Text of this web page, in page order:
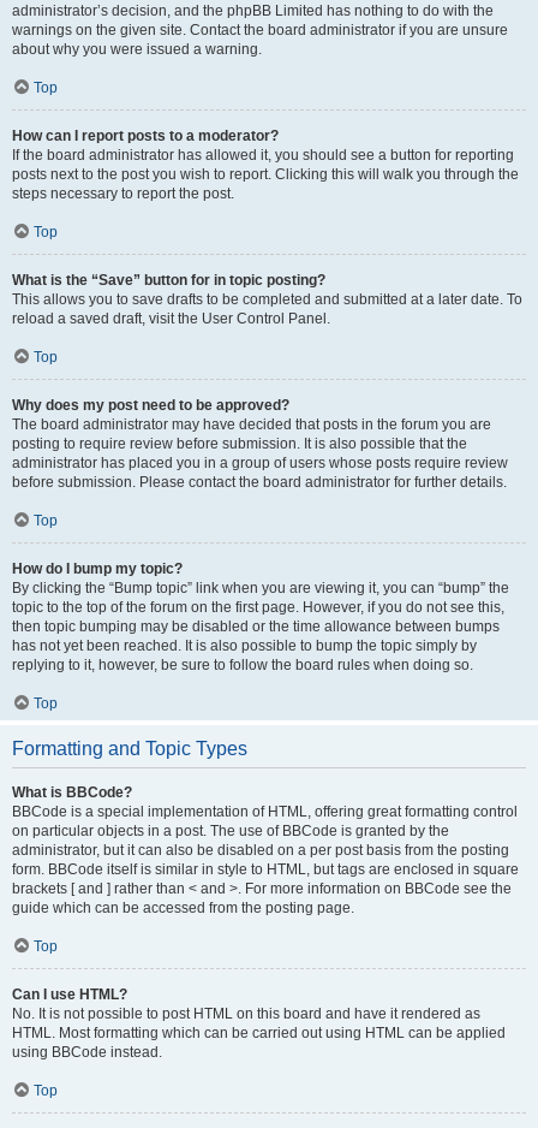
administrator’s decision, and the phpBB Limited has nothing to do with the
warnings on the given site. Contact the board administrator if you are unsure
about why you were issued a warning.
Top
How can I report posts to a moderator?
If the board administrator has allowed it, you should see a button for reporting
posts next to the post you wish to report. Clicking this will walk you through the
steps necessary to report the post.
Top
What is the “Save” button for in topic posting?
This allows you to save drafts to be completed and submitted at a later date. To
reload a saved draft, visit the User Control Panel.
Top
Why does my post need to be approved?
The board administrator may have decided that posts in the forum you are
posting to require review before submission. It is also possible that the
administrator has placed you in a group of users whose posts require review
before submission. Please contact the board administrator for further details.
Top
How do I bump my topic?
By clicking the “Bump topic” link when you are viewing it, you can “bump” the
topic to the top of the forum on the first page. However, if you do not see this,
then topic bumping may be disabled or the time allowance between bumps
has not yet been reached. It is also possible to bump the topic simply by
replying to it, however, be sure to follow the board rules when doing so.
Top
Formatting and Topic Types
What is BBCode?
BBCode is a special implementation of HTML, offering great formatting control
on particular objects in a post. The use of BBCode is granted by the
administrator, but it can also be disabled on a per post basis from the posting
form. BBCode itself is similar in style to HTML, but tags are enclosed in square
brackets [ and ] rather than < and >. For more information on BBCode see the
guide which can be accessed from the posting page.
Top
Can I use HTML?
No. It is not possible to post HTML on this board and have it rendered as
HTML. Most formatting which can be carried out using HTML can be applied
using BBCode instead.
Top